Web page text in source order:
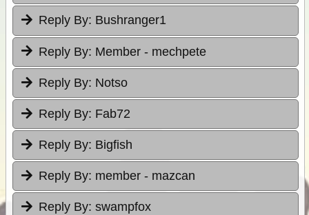
Reply By: Bushranger1
Reply By: Member - mechpete
Reply By: Notso
Reply By: Fab72
Reply By: Bigfish
Reply By: member - mazcan
Reply By: swampfox